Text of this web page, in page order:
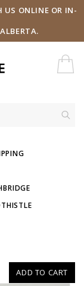
US ONLINE OR IN-
ADD TO CART